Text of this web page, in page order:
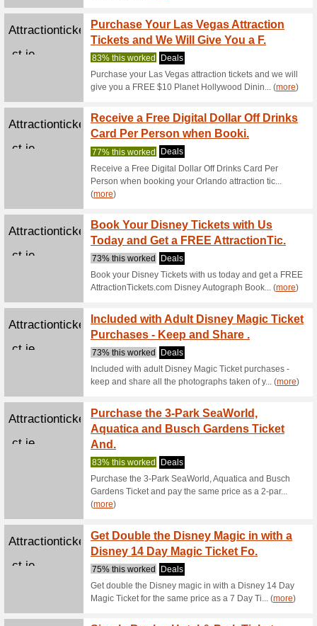
Jejoue.com Sign
We
Sign up
Cobhheritage.comBuy 1
67%
Buy 1
Attractionticketsdire
ct.ie
85%
advance